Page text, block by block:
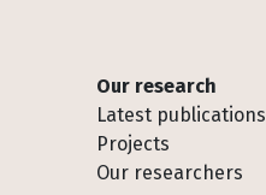
Footer
Our research
Latest publications
Projects
Our researchers